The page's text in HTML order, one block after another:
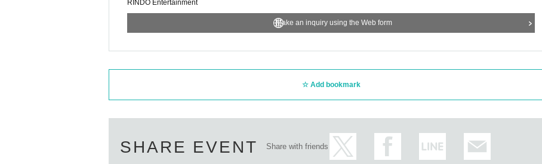
RINDO Entertainment
Make an inquiry using the Web form
Add bookmark
SHARE EVENT Share with friends